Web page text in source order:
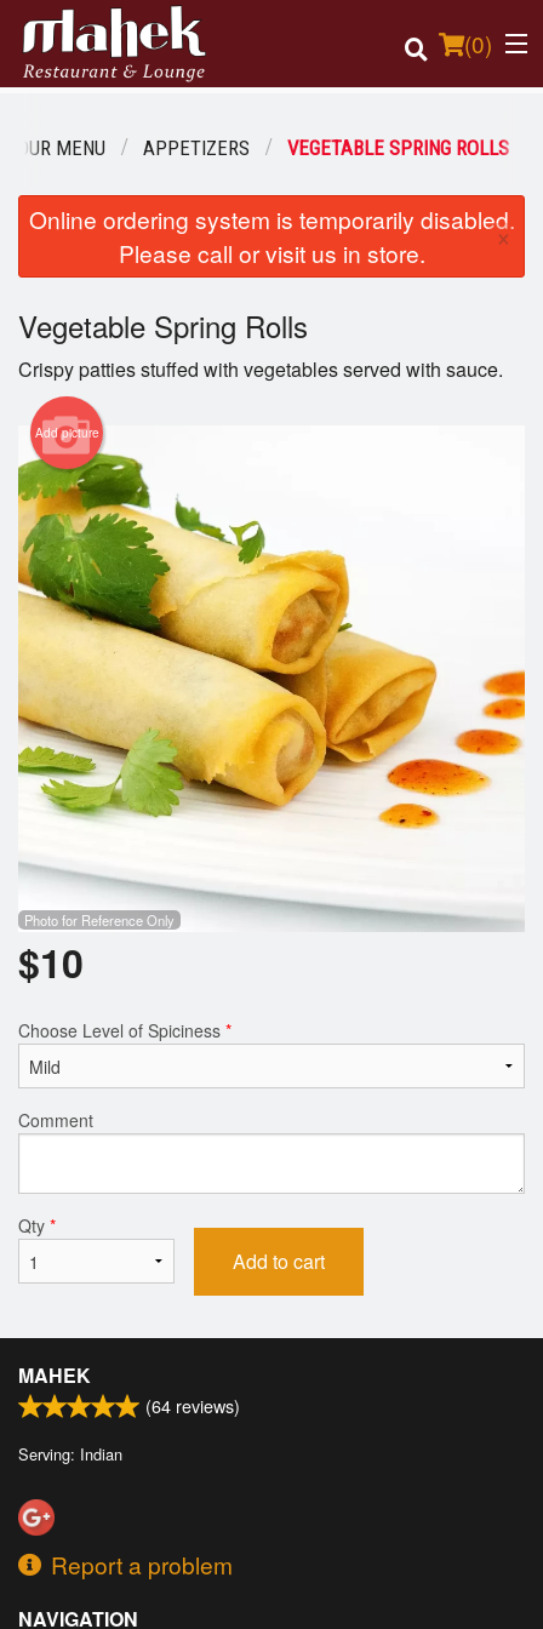
(0)
Order Online
Login
Registration
Cart (0)
OUR MENU APPETIZERS VEGETABLE SPRING ROLLS
Online ordering system is temporarily disabled.
Please call or visit us in store.
×
Vegetable Spring Rolls
Crispy patties stuffed with vegetables served with sauce.
Add picture
Photo for Reference Only
$10
Choose Level of Spiciness *
Comment
Qty *
Add to cart
MAHEK
(64 reviews)
Serving: Indian
Report a problem
NAVIGATION